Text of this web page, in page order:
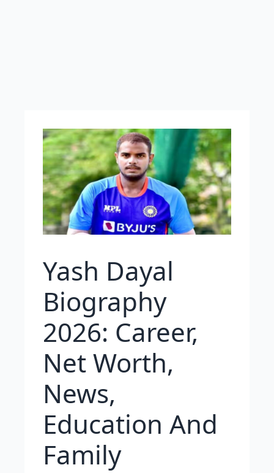
Yash Dayal
Biography
2026: Career,
Net Worth,
News,
Education And
Family